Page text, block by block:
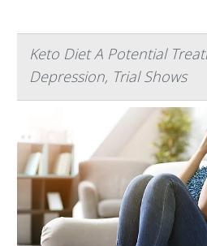
Keto Diet A Potential
Depression, Trial Shows